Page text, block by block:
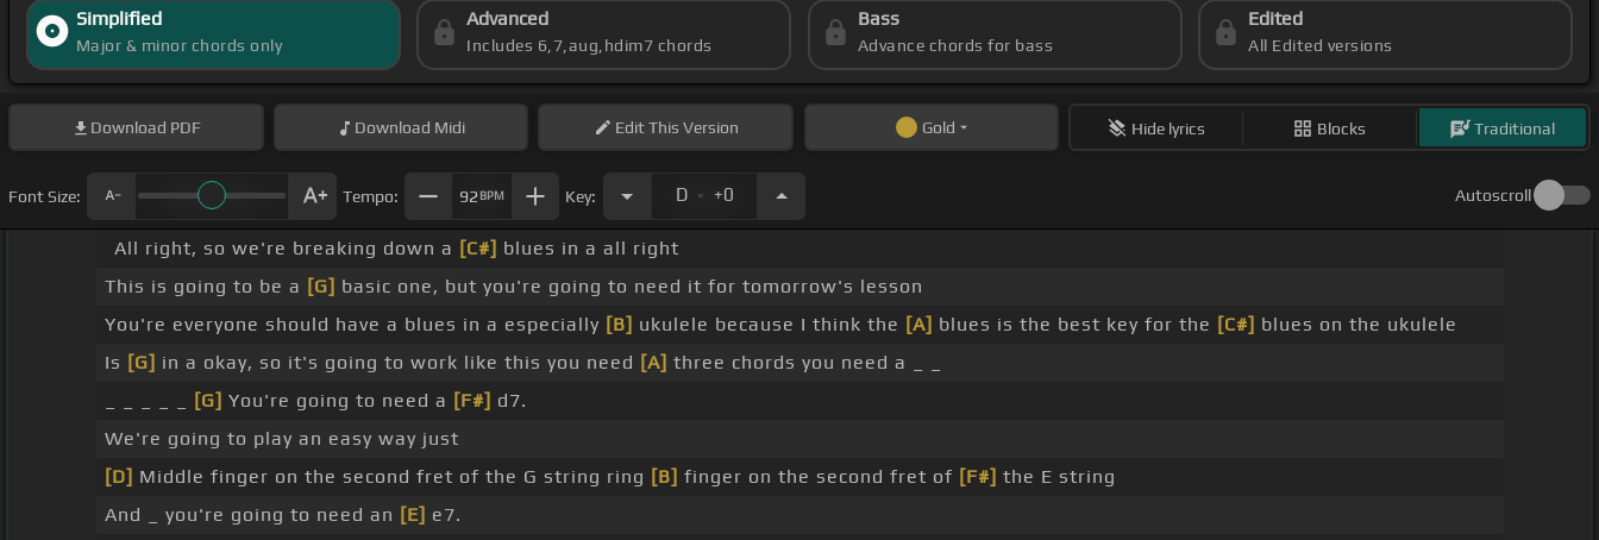
Simplified
Major & minor chords only
Advanced
Includes 6,7,aug,hdim7 chords
Bass
Advance chords for bass
Edited
All Edited versions
Download PDF Download Midi EditThis Version Gold Hide lyrics Blocks Traditional
Font Size: Tempo: 92 BPM Key: D . +0 Autoscroll
All right, so we're breaking down a [C#] blues in a all right
This is going to be a [G] basic one, but you're going to need it for tomorrow's lesson
You're everyone should have a blues in a especially [B] ukulele because I think the [A] blues is the best key for the [C#] blues on the ukulele
Is [G] in a okay, so it's going to work like this you need [A] three chords you need a _ _
[G] You're going to need a [F#] d7.
We're going to play an easy way just
[D] Middle finger on the second fret of the G string ring [B] finger on the second fret of [F#] the E string
And _ you're going to need an [E] e7.